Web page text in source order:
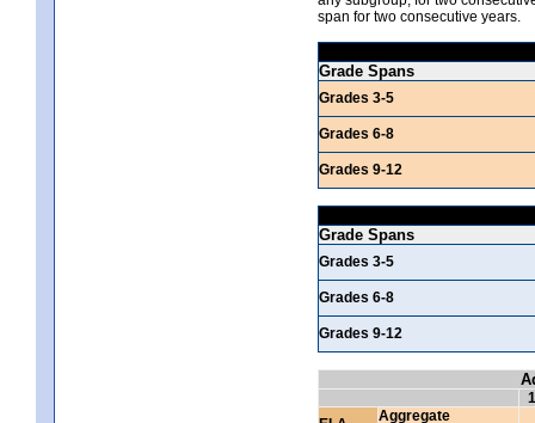
span for two consecutive years.
Grade Spans
Grades 3-5
Grades 6-8
Grades 9-12
Grade Spans
Grades 3-5
Grades 6-8
Grades 9-12
Aggregate